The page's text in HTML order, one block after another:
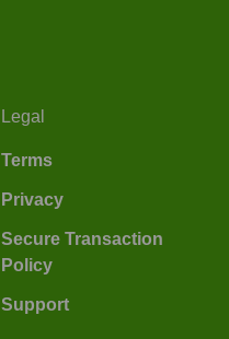
Legal
Terms
Privacy
Secure Transaction
Policy
Support